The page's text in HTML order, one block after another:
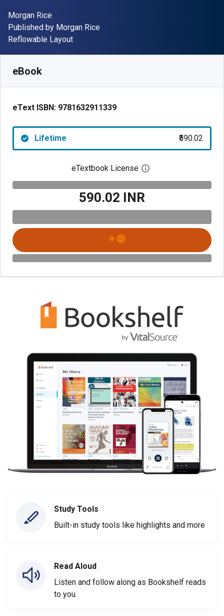
Author(s)
Morgan Rice
Publisher
Published by Morgan Rice
Format
Reflowable Layout
eBook
eText ISBN: 9781632911339
Lifetime ₹590.02
eTextbook License Open digital license
₹590.02 INR
Study Tools
Built-in study tools like highlights and more
Read Aloud
Listen and follow along as Bookshelf reads
to you